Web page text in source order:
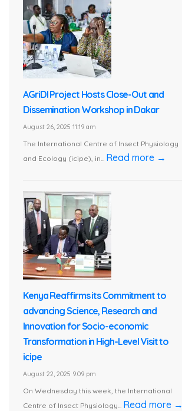
AGriDI Project Hosts Close-Out and
Dissemination Workshop in Dakar
August 26, 2025 11:19 am
The International Centre of Insect Physiology
and Ecology (icipe), in... Read more →
Kenya Reaffirms its Commitment to
advancing Science, Research and
Innovation for Socio-economic
Transformation in High-Level Visit to
icipe
August 22, 2025 9:09 pm
On Wednesday this week, the International
Centre of Insect Physiology... Read more →